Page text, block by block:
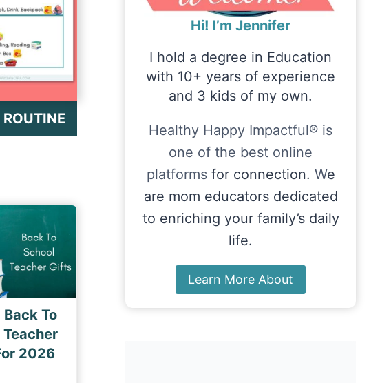
Back To
Teacher
2026
Hi! I’m Jennifer
I hold a degree in Education
with 10+ years of experience
and 3 kids of my own.
Healthy Happy Impactful® is
one of the best online
platforms for connection. We
are mom educators dedicated
to enriching your family’s daily
life.
Learn More About